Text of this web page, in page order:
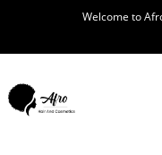
Welcome to